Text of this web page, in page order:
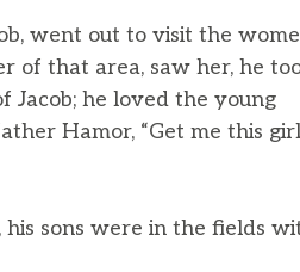
went out to visit the
of that area, saw her, he
he loved the young
Hamor, “Get me this
sons were in the fields